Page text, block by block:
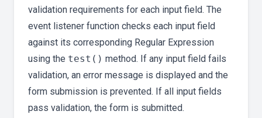
validation requirements for each input field. The
event listener function checks each input field
against its corresponding Regular Expression
using the test() method. If any input field fails
validation, an error message is displayed and the
form submission is prevented. If all input fields
pass validation, the form is submitted.